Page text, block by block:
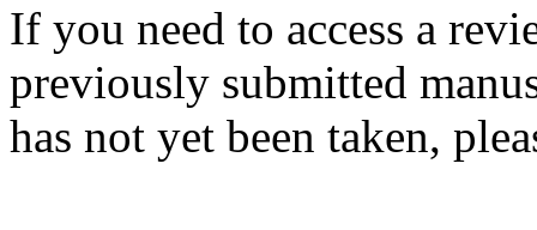
If you need to access a
previously submitted
has not yet been taken,